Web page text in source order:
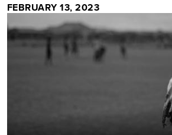
FEBRUARY 13, 2023